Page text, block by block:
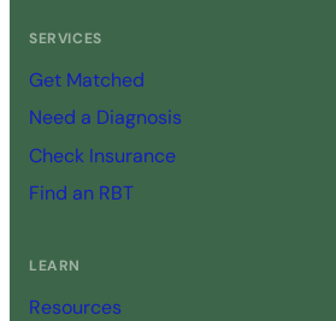
SERVICES
Get Matched
Need a Diagnosis
Check Insurance
Find an RBT
LEARN
Resources